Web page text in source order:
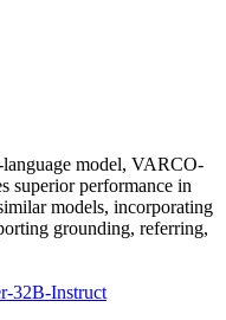
model, VARCO-
superior performance in
models, incorporating
grounding, referring,
32B-Instruct